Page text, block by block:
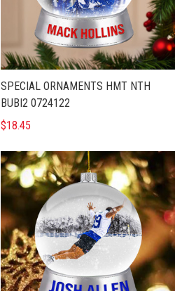
SPECIAL ORNAMENTS HMT NTH
BUBI2 0724122
$18.45